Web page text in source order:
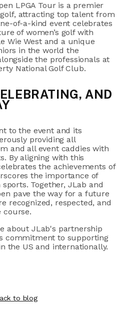
LPGA Tour is a premier
attracting top talent from
of-a-kind event celebrates
of women’s golf with
Wie West and a unique
in the world the
the professionals at
National Golf Club.
AND
to the event and its
providing all
and all event caddies with
By aligning with this
the achievements of
the importance of
Together, JLab and
pave the way for a future
recognized, respected, and
course.
about JLab's partnership
commitment to supporting
the US and internationally.
to blog